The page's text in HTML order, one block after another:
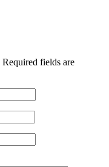
Required fields are